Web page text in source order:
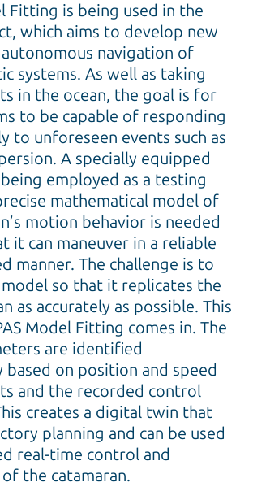
Fitting is being used in the
which aims to develop new
navigation of
systems. As well as taking
in the ocean, the goal is for
to be capable of responding
to unforeseen events such as
A specially equipped
employed as a testing
mathematical model of
motion behavior is needed
it can maneuver in a reliable
manner. The challenge is to
so that it replicates the
as accurately as possible. This
Model Fitting comes in. The
are identified
based on position and speed
and the recorded control
creates a digital twin that
planning and can be used
real-time control and
the catamaran.